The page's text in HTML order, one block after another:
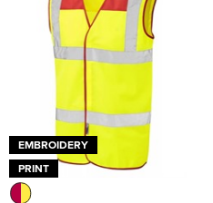
EMBROIDERY
PRINT